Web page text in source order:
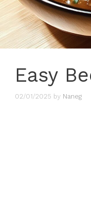
Easy
02/01/2025 by Naneg